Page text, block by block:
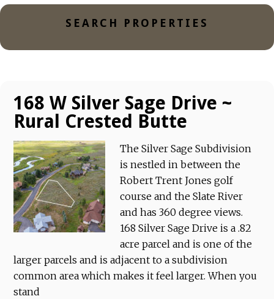
SEARCH PROPERTIES
168 W Silver Sage Drive ~
Rural Crested Butte
The Silver Sage Subdivision
is nestled in between the
Robert Trent Jones golf
course and the Slate River
and has 360 degree views.
168 Silver Sage Drive is a .82
acre parcel and is one of the
larger parcels and is adjacent to a subdivision
common area which makes it feel larger. When you
stand